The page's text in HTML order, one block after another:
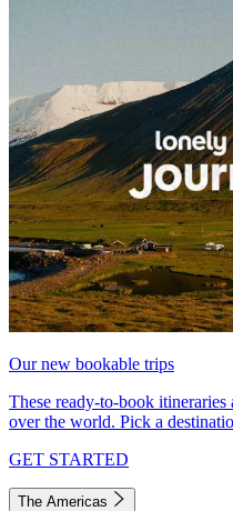
Our new bookable trips
These ready-to-book
over the world. Pick a
GET STARTED
The Americas